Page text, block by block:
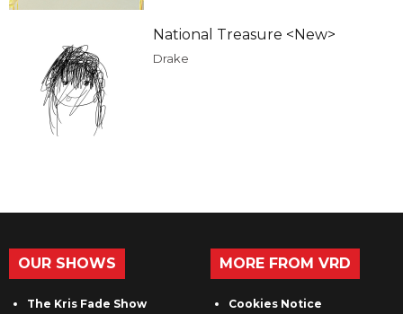
National Treasure <New>
Drake
OUR SHOWS
The Kris Fade Show
MORE FROM VRD
Cookies Notice